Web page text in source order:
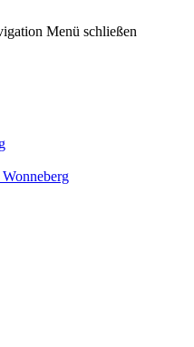
Menü schließen